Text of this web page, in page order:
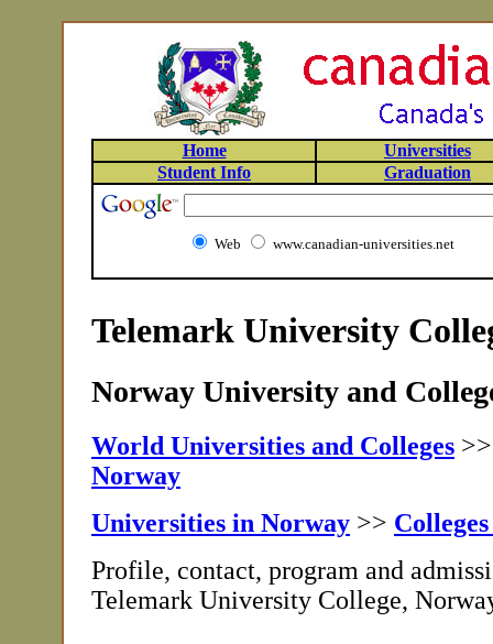
Home
Universities
Student Info
Graduation
Web www.canadian-universities.net
Telemark University
Norway University and
World Universities and Colleges
Norway
Universities in Norway >>
Profile, contact, program and
Telemark University College,